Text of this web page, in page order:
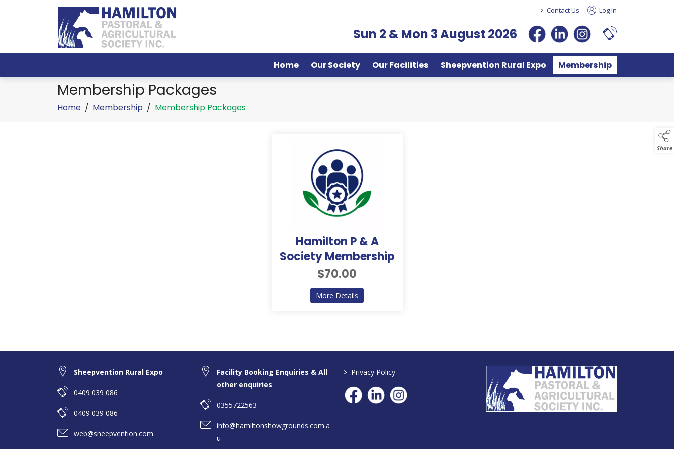
> Contact Us Log In
Sun 2 & Mon 3 August 2026
Home Our Society Our Facilities Sheepvention Rural Expo Membership
Share
Membership Packages
Home / Membership / Membership Packages
Hamilton P & A
Society Membership
$70.00
More Details
Sheepvention Rural Expo
0409 039 086
0409 039 086
web@sheepvention.com
Facility Booking Enquiries & All
other enquiries
0355722563
info@hamiltonshowgrounds.com.a
u
> Privacy Policy